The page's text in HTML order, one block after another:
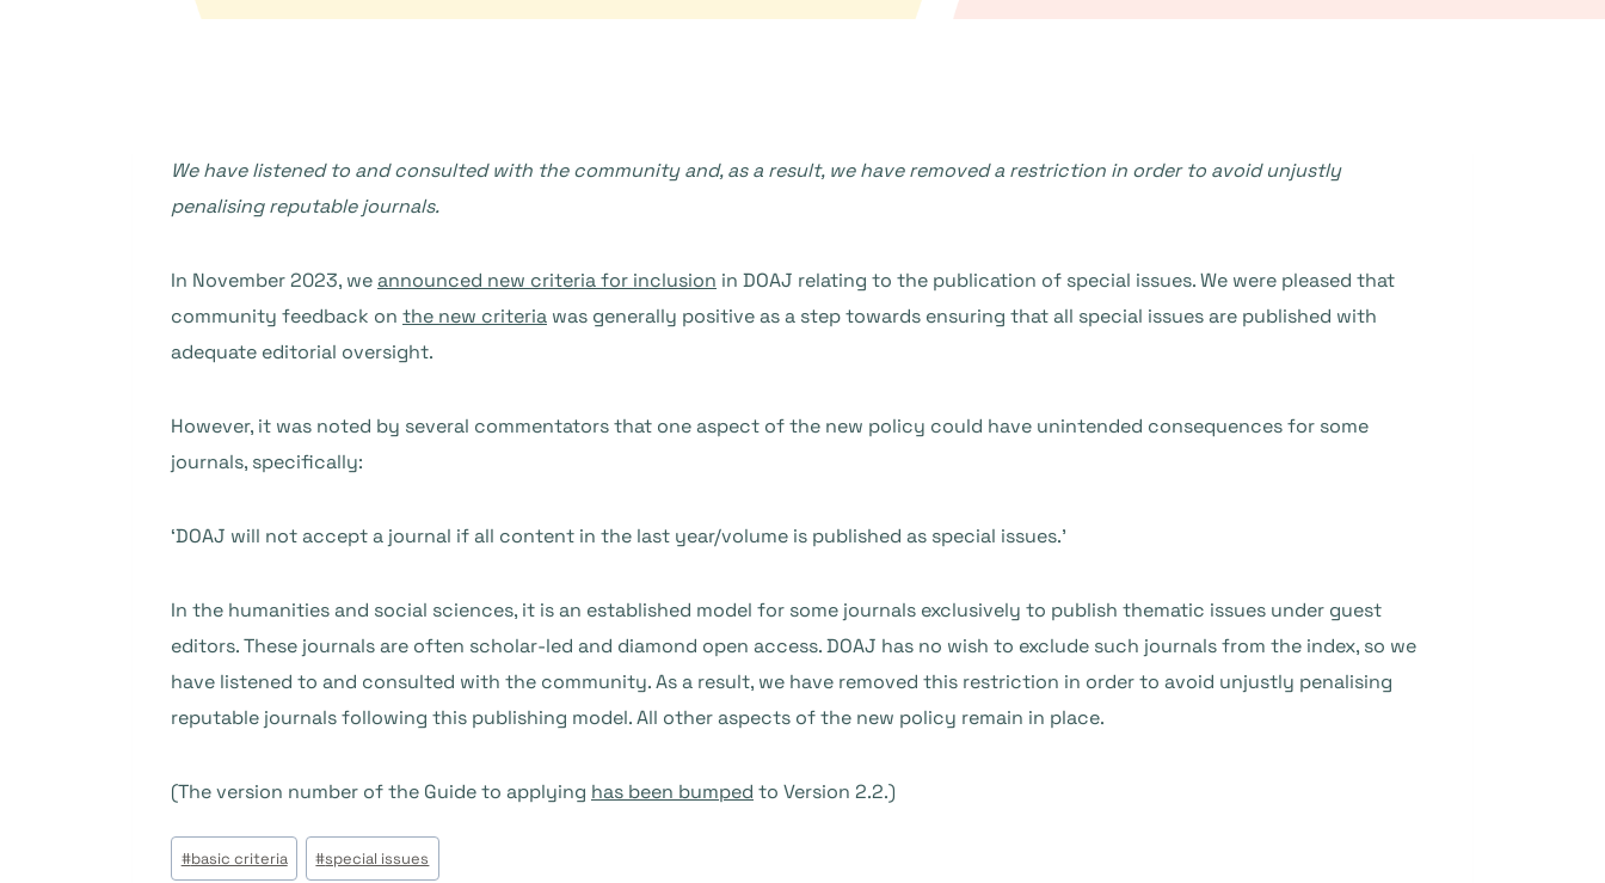
We have listened to and consulted with the community and, as a result, we have removed a restriction in order to avoid unjustly
penalising reputable journals.
In November 2023, weannounced new criteria for inclusion in DOAJ relating to the publication of special issues. We were pleased that
community feedback on the new criteria was generally positive as a step towards ensuring that all special issues are published with
adequate editorial oversight.
However, it was noted by several commentators that one aspect of the new policy could have unintended consequences for some
journals, specifically:
‘DOAJ will not accept a journal if all content in the last year/volume is published as special issues.’
In the humanities and social sciences, it is an established model for some journals exclusively to publish thematic issues under guest
editors. These journals are often scholar-led and diamond open access. DOAJ has no wish to exclude such journals from the index, so we
have listened to and consulted with the community. As a result, we have removed this restriction in order to avoid unjustly penalising
reputable journals following this publishing model. All other aspects of the new policy remain in place.
(The version number of the Guide to applying has been bumped to Version 2.2.)
#basic criteria #special issues